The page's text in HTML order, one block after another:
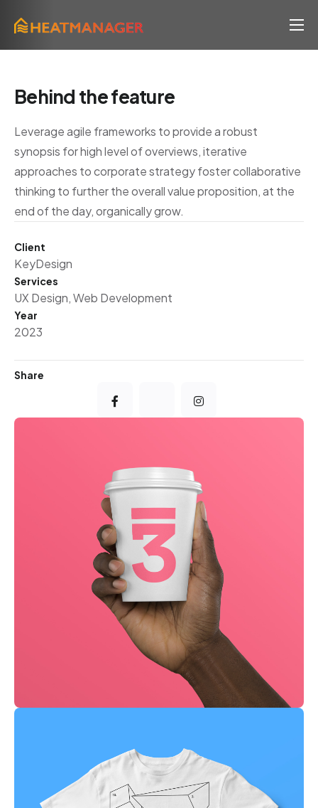
Lösung
Prozess
News
Über uns
FAQ
Behind the feature
Leverage agile frameworks to provide a robust
synopsis for high level of overviews, iterative
approaches to corporate strategy foster collaborative
thinking to further the overall value proposition, at the
end of the day, organically grow.
Client
KeyDesign
Services
UX Design, Web Development
Year
2023
Share